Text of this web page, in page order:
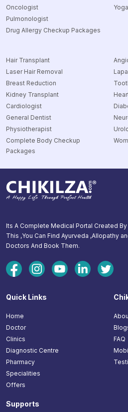
Oncologist
Pulmonologist
Drug Allergy Checkup Packages
Hair Transplant
Laser Hair Removal
Breast Reduction
Kidney Transplant
Cardiologist
General Dentist
Physiotherapist
Complete Body Checkup
Packages
Its A Complete Medical Portal Created
This ,You Can Find Ayurveda ,Allopathy
Doctors And Book Them.
Quick Links
Home
Doctor
Clinics
Diagnostic Centre
Pharmacy
Specialities
Offers
FAQ
Supports